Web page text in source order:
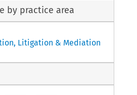
by practice area
Litigation & Mediation